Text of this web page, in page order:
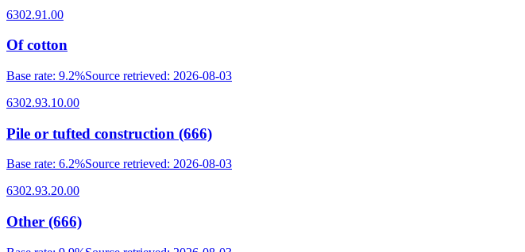
6302.91.00
Of cotton
Base rate: 9.2%Source retrieved: 2026-08-03
6302.93.10.00
Pile or tufted construction (666)
Base rate: 6.2%Source retrieved: 2026-08-03
6302.93.20.00
Other (666)